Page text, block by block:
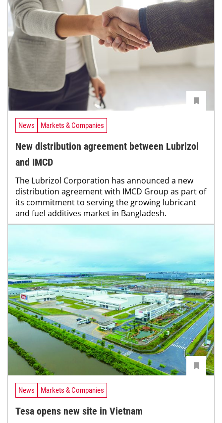
News Markets & Companies
New distribution agreement between Lubrizol
and IMCD
The Lubrizol Corporation has announced a new
distribution agreement with IMCD Group as part of
its commitment to serving the growing lubricant
and fuel additives market in Bangladesh.
News Markets & Companies
Tesa opens new site in Vietnam